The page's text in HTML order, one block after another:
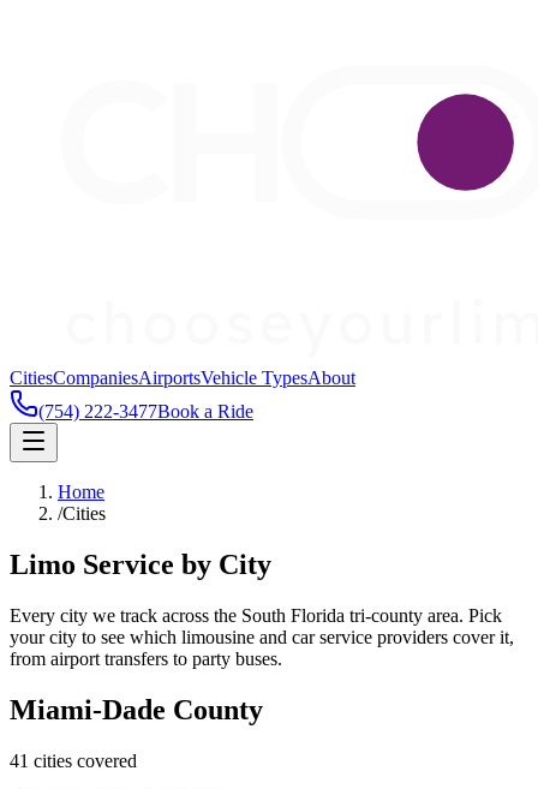
CitiesCompaniesAirportsVehicle TypesAbout
(754) 222-3477Book a Ride
Home
/Cities
Limo Service by City
Every city we track across the South Florida tri-county area. Pick
your city to see which limousine and car service providers cover it,
from airport transfers to party buses.
Miami-Dade County
41 cities covered